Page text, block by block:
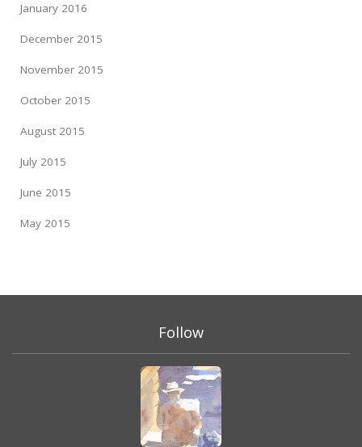
January 2016
December 2015
November 2015
October 2015
August 2015
July 2015
June 2015
May 2015
Follow